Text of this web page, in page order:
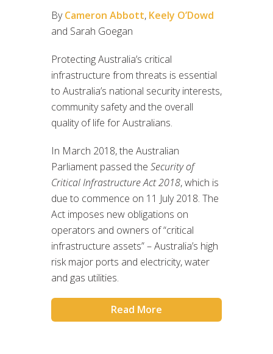
ByCameron Abbott, Keely O’Dowd
and Sarah Goegan
Protecting Australia’s critical
infrastructure from threats is essential
to Australia’s national security interests,
community safety and the overall
quality of life for Australians.
In March 2018, the Australian
Parliament passed the Security of
Critical Infrastructure Act 2018, which is
due to commence on 11 July 2018. The
Act imposes new obligations on
operators and owners of “critical
infrastructure assets” – Australia’s high
risk major ports and electricity, water
and gas utilities.
Read More